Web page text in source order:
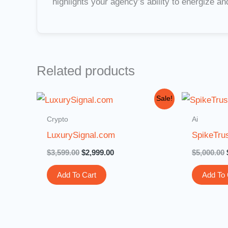
Related products
Sale!
Crypto
LuxurySignal.com
$3,599.00
Original
price
$2,999.00
Add To Cart
Ai
$5,000.00
Add To